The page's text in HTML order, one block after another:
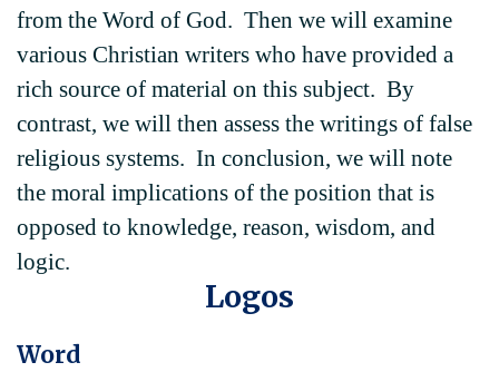
from the Word of God. Then we will examine
various Christian writers who have provided a
rich source of material on this subject. By
contrast, we will then assess the writings of false
religious systems. In conclusion, we will note
the moral implications of the position that is
opposed to knowledge, reason, wisdom, and
logic.
Logos
Word